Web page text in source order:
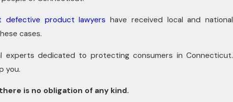
defective product lawyers have received local and national
cases.
experts dedicated to protecting consumers in Connecticut.
you.
is no obligation of any kind.